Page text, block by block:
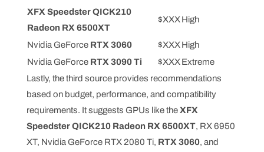
XFX Speedster QICK210
Radeon RX 6500XT
$XXX High
Nvidia GeForce RTX 3060 $XXX High
Nvidia GeForce RTX 3090 Ti $XXX Extreme
Lastly, the third source provides recommendations
based on budget, performance, and compatibility
requirements. It suggests GPUs like the XFX
Speedster QICK210 Radeon RX 6500XT, RX 6950
XT, Nvidia GeForce RTX 2080 Ti, RTX 3060, and